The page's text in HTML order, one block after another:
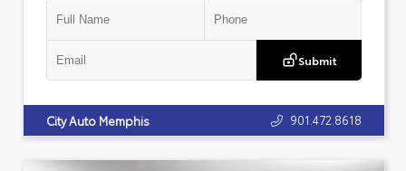
Submit
City Auto Memphis 901.472.8618